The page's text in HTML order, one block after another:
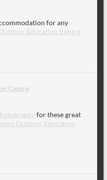
for any
Education Centre
Centre
for these great
Outdoor Education